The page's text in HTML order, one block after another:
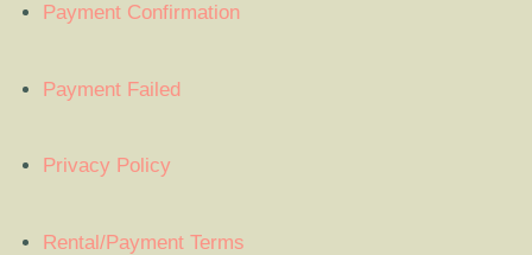
Payment Confirmation
Payment Failed
Privacy Policy
Rental/Payment Terms